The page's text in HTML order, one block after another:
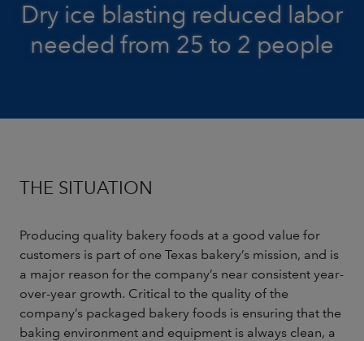
Dry ice blasting reduced labor
needed from 25 to 2 people
THE SITUATION
Producing quality bakery foods at a good value for
customers is part of one Texas bakery’s mission, and is
a major reason for the company’s near consistent year-
over-year growth. Critical to the quality of the
company’s packaged bakery foods is ensuring that the
baking environment and equipment is always clean, a